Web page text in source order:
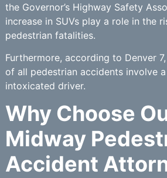
the Governor’s Highway Safety
increase in SUVs play a role in the
pedestrian fatalities.
Furthermore, according to Denver
of all pedestrian accidents involve
intoxicated driver.
Why Choose
Midway
Accident